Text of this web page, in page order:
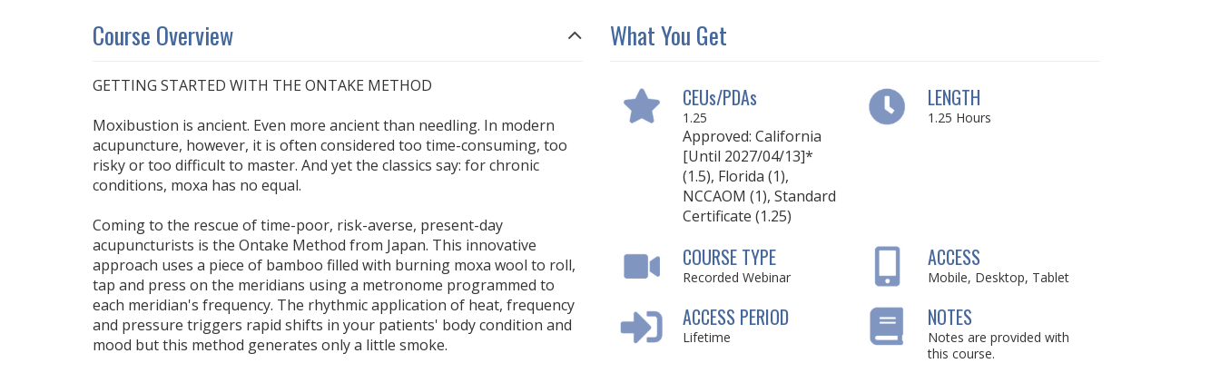
What You Get
CEUs/PDAs
1.25
Approved: California
[Until 2027/04/13]*
(1.5), Florida (1),
NCCAOM (1), Standard
Certificate (1.25)
LENGTH
1.25 Hours
COURSE TYPE
Recorded Webinar
ACCESS
Mobile, Desktop, Tablet
ACCESS PERIOD
Lifetime
NOTES
Notes are provided with
this course.
Course Overview
GETTING STARTED WITH THE ONTAKE METHOD
Moxibustion is ancient. Even more ancient than needling. In modern
acupuncture, however, it is often considered too time-consuming, too
risky or too difficult to master. And yet the classics say: for chronic
conditions, moxa has no equal.
Coming to the rescue of time-poor, risk-averse, present-day
acupuncturists is the Ontake Method from Japan. This innovative
approach uses a piece of bamboo filled with burning moxa wool to roll,
tap and press on the meridians using a metronome programmed to
each meridian's frequency. The rhythmic application of heat, frequency
and pressure triggers rapid shifts in your patients' body condition and
mood but this method generates only a little smoke.